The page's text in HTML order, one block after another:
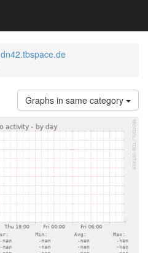
dn42.tbspace.de
Graphs in same category